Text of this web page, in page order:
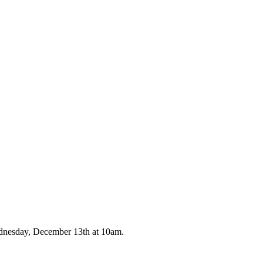
December 13th at 10am.